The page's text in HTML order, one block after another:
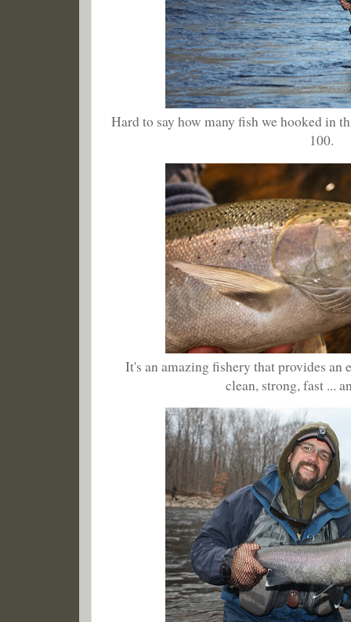
Hard to say how many fish we hooked in
100.
It's an amazing fishery that provides
clean, strong, fast ...